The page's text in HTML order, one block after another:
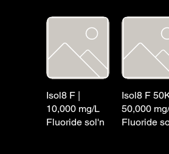
Isol8 F |
10,000 mg/L
Fluoride sol'n
Isol8 F
50,000
Fluoride